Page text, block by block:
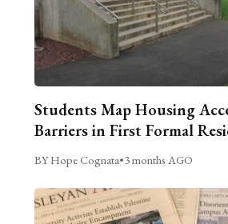
Students Map Housing
Barriers in First Formal
BY Hope Cognata•3 months AGO